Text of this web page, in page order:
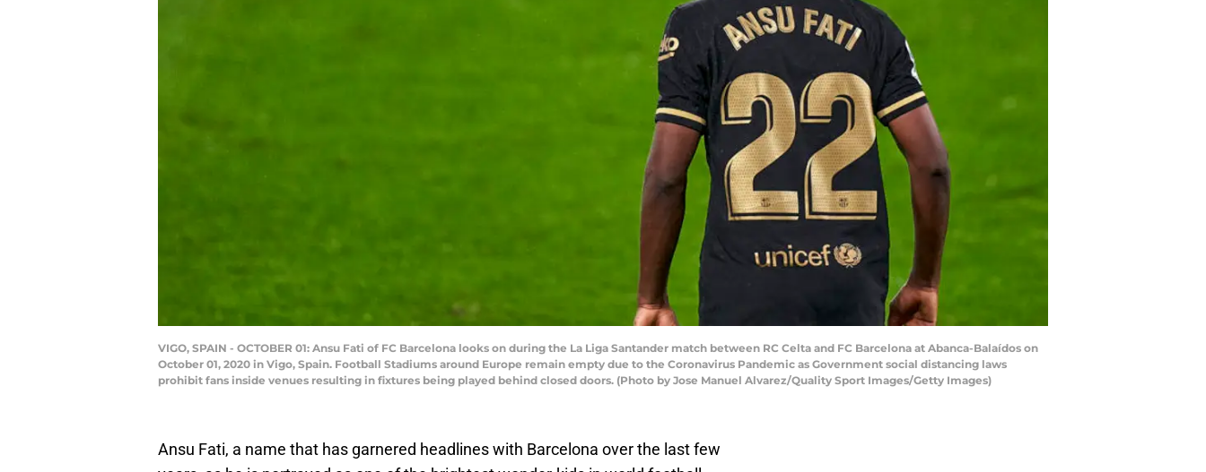
VIGO, SPAIN - OCTOBER 01: Ansu Fati of FC Barcelona looks on during the La Liga Santander match between RC Celta and FC Barcelona at Abanca-Balaídos on
October 01, 2020 in Vigo, Spain. Football Stadiums around Europe remain empty due to the Coronavirus Pandemic as Government social distancing laws
prohibit fans inside venues resulting in fixtures being played behind closed doors. (Photo by Jose Manuel Alvarez/Quality Sport Images/Getty Images)
Ansu Fati, a name that has garnered headlines with Barcelona over the last few